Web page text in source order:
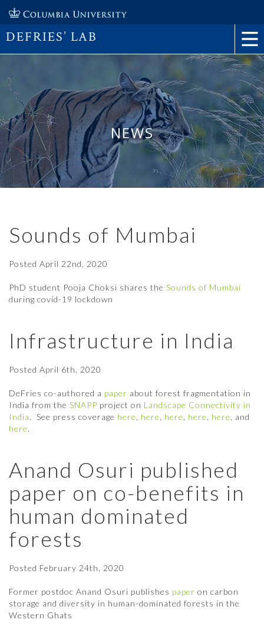
DEFRIES’ LAB
NEWS
Sounds of Mumbai
Posted April 22nd, 2020
PhD student Pooja Choksi shares the Sounds of Mumbai
during covid-19 lockdown
Infrastructure in India
Posted April 6th, 2020
DeFries co-authored a paper about forest fragmentation in
India from the SNAPP project on Landscape Connectivity in
India. See press coverage here here here here here
, and
here.
Anand Osuri published
paper on co-benefits in
human dominated
forests
Posted February 24th, 2020
Former postdoc Anand Osuri publishes paper on carbon
storage and diversity in human-dominated forests in the
Western Ghats